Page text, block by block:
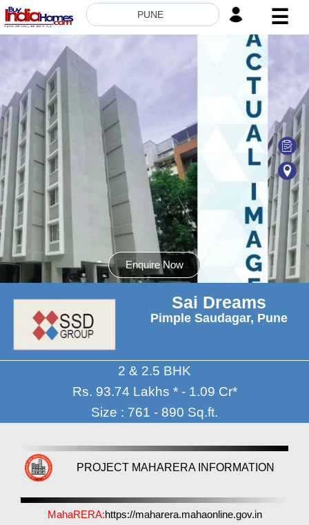
PUNE ☰
ABOUT
US
SERVICES
BUILDERS
NRI
INVESTOR
CONTACT
US
8181817136
Enquire Now
Sai Dreams
Pimple Saudagar, Pune
2 & 2.5 BHK
Rs. 93.74 Lakhs * - 1.09 Cr*
Size : 761 - 890 Sq.ft.
PROJECT MAHARERA INFORMATION
MahaRERA:https://maharera.mahaonline.gov.in